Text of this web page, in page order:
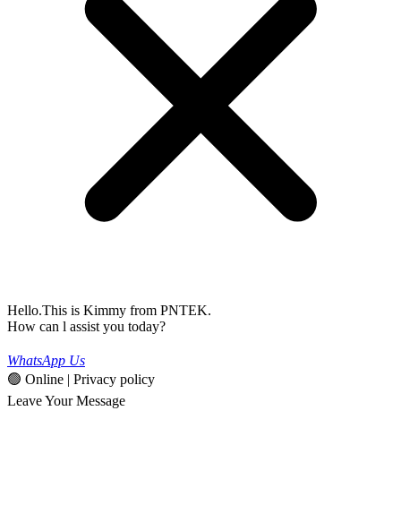
Hello.This is Kimmy from PNTEK.
How can l assist you today?
WhatsApp Us
🟢 Online | Privacy policy
Leave Your Message